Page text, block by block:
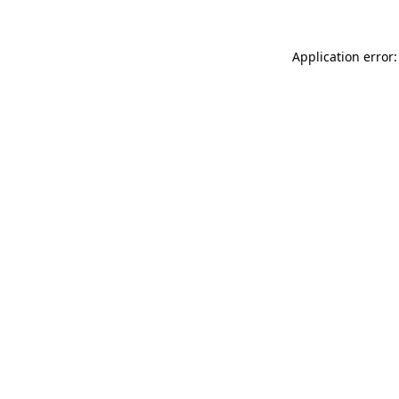
Application